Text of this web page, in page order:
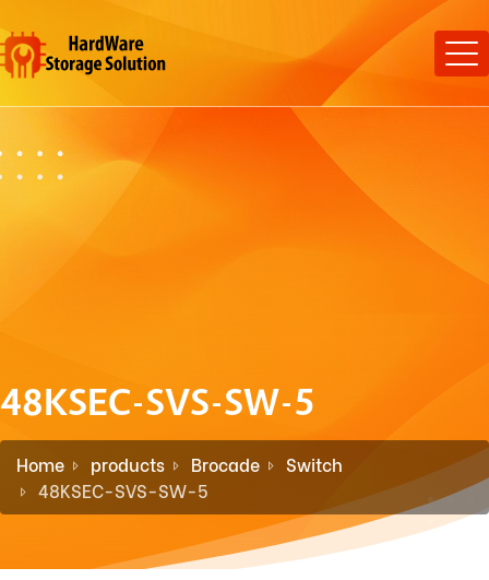
48KSEC-SVS-SW-5
Home products Brocade
Switch
48KSEC-SVS-SW-5